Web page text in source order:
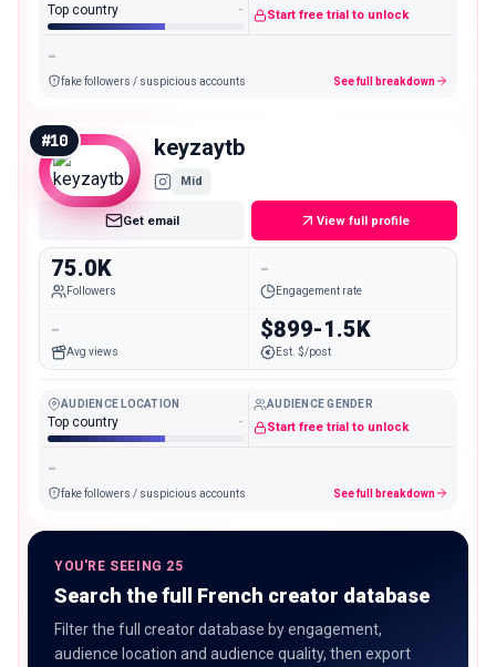
Top country - Start free trial to unlock
-
fake followers / suspicious accounts See full breakdown
#10 keyzaytb
Mid
Get email View full profile
75.0K
Followers
-
Engagement rate
-
Avg views
$899-1.5K
Est. $/post
AUDIENCE LOCATION
Top country -
AUDIENCE GENDER
Start free trial to unlock
-
fake followers / suspicious accounts See full breakdown
YOU'RE SEEING 25
Search the full French creator database
Filter the full creator database by engagement,
audience location and audience quality, then export